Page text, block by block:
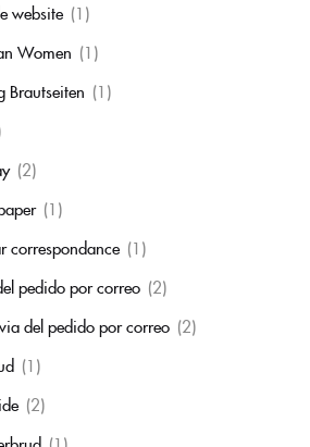
website (1)
Women (1)
Brautseiten (1)
(2)
(1)
correspondance (1)
pedido por correo (2)
del pedido por correo (2)
(1)
(2)